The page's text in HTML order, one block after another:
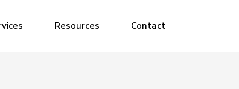
Resources Contact
Assessments